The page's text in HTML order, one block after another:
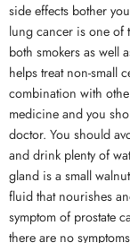
side effects bother
lung cancer is one of
both smokers as well
helps treat non-small
combination with
medicine and you
doctor. You should
and drink plenty of
gland is a small
fluid that nourishes
symptom of prostate
there are no